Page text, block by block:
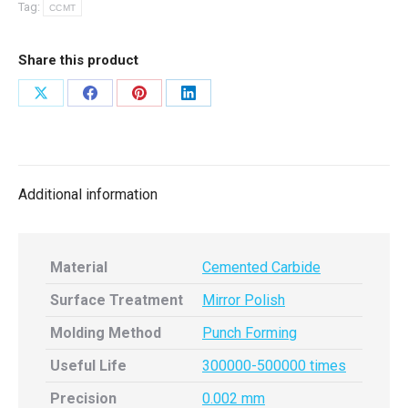
Tag:
CCMT
Share this product
Share
Share
Share
Share
Additional information
Material
Cemented Carbide
Surface Treatment
Mirror Polish
Molding Method
Punch Forming
Useful Life
300000-500000 times
Precision
0.002 mm